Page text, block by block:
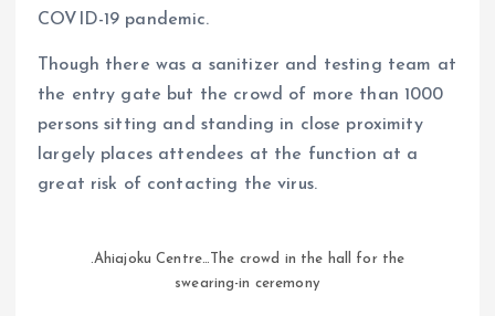
COVID-19 pandemic.
Though there was a sanitizer and testing team at
the entry gate but the crowd of more than 1000
persons sitting and standing in close proximity
largely places attendees at the function at a
great risk of contacting the virus.
.Ahiajoku Centre…The crowd in the hall for the
swearing-in ceremony